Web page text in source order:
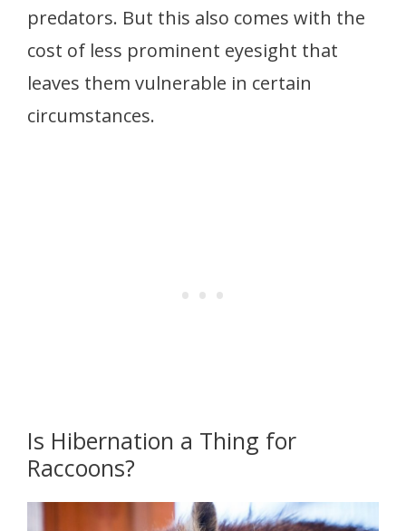
predators. But this also comes with the
cost of less prominent eyesight that
leaves them vulnerable in certain
circumstances.
Is Hibernation a Thing for
Raccoons?